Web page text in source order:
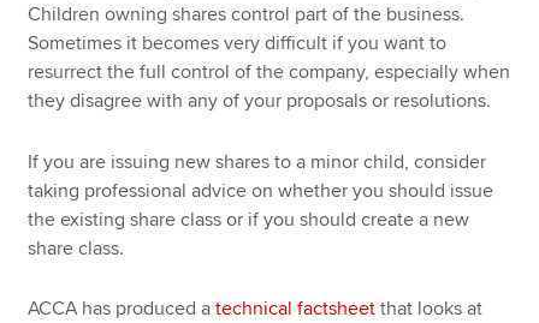
Children owning shares control part of the business.
Sometimes it becomes very difficult if you want to
resurrect the full control of the company, especially when
they disagree with any of your proposals or resolutions.
If you are issuing new shares to a minor child, consider
taking professional advice on whether you should issue
the existing share class or if you should create a new
share class.
ACCA has produced atechnical factsheet that looks at